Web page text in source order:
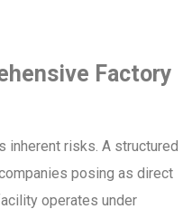
Factory
inherent risks. A structured
posing as direct
operates under